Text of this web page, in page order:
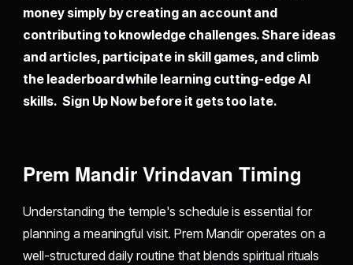
money simply by creating an account and
contributing to knowledge challenges. Share ideas
and articles, participate in skill games, and climb
the leaderboard while learning cutting-edge AI
skills. Sign Up Now before it gets too late.
Prem Mandir Vrindavan Timing
Understanding the temple's schedule is essential for
planning a meaningful visit. Prem Mandir operates on a
well-structured daily routine that blends spiritual rituals